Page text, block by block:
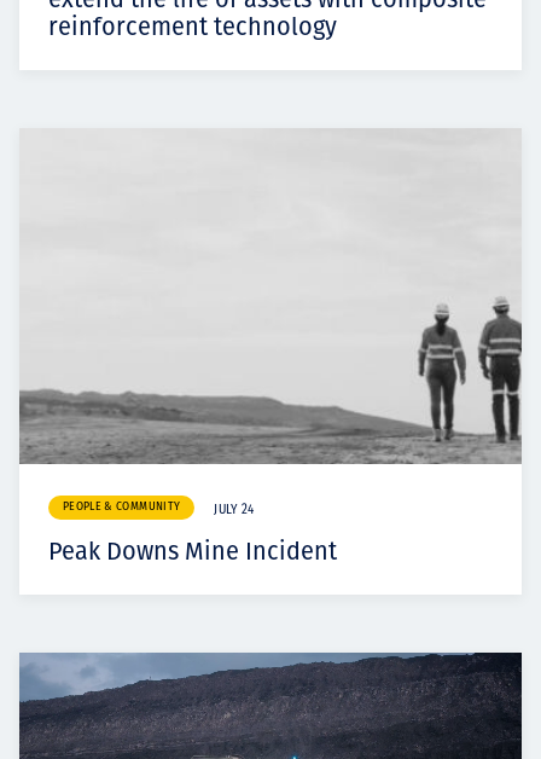
reinforcement technology
PEOPLE & COMMUNITY JULY 24
Peak Downs Mine Incident